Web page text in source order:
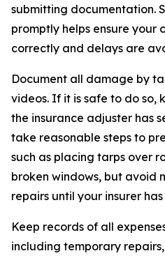
submitting documentation.
promptly helps ensure your
correctly and delays are
Document all damage by
videos. If it is safe to do so,
the insurance adjuster has
take reasonable steps to
such as placing tarps over
broken windows, but avoid
repairs until your insurer
Keep records of all
including temporary